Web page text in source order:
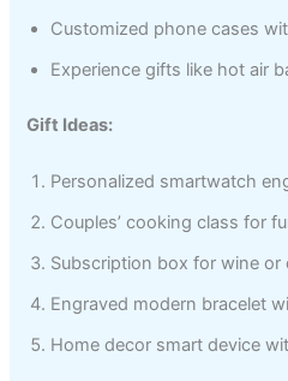
Customized phone cases
Experience gifts like hot air
Gift Ideas:
Personalized smartwatch
Couples’ cooking class for
Subscription box for wine or
Engraved modern bracelet
Home decor smart device